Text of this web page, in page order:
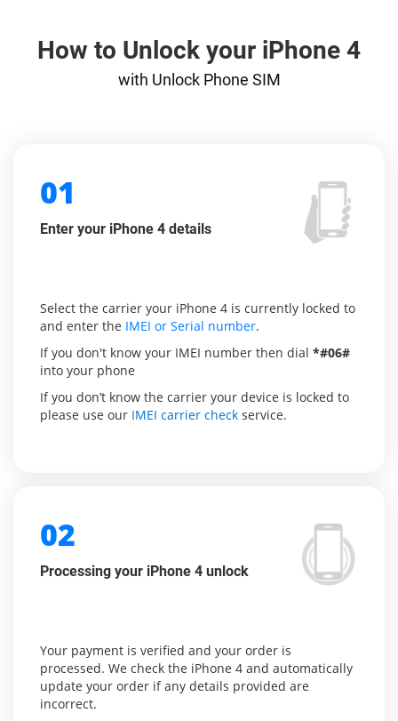
How to Unlock your iPhone 4
with Unlock Phone SIM
01
Enter your iPhone 4 details
Select the carrier your iPhone 4 is currently locked to
and enter the IMEI or Serial number.
If you don't know your IMEI number then dial *#06#
into your phone
If you don’t know the carrier your device is locked to
please use our IMEI carrier check service.
02
Processing your iPhone 4 unlock
Your payment is verified and your order is
processed. We check the iPhone 4 and automatically
update your order if any details provided are
incorrect.